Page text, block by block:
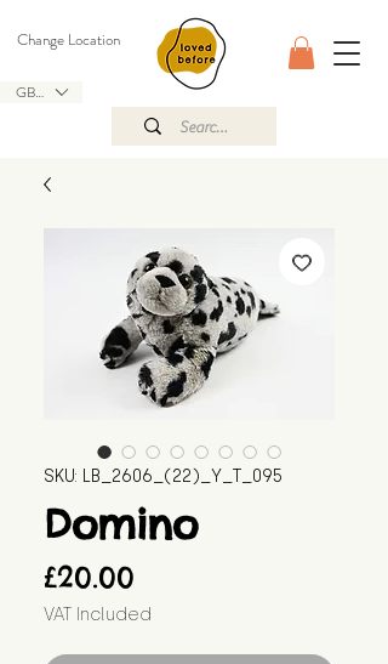
GBP (£)
Change Location
SKU: LB_2606_(22)_Y_T_095
Domino
£20.00
VAT Included